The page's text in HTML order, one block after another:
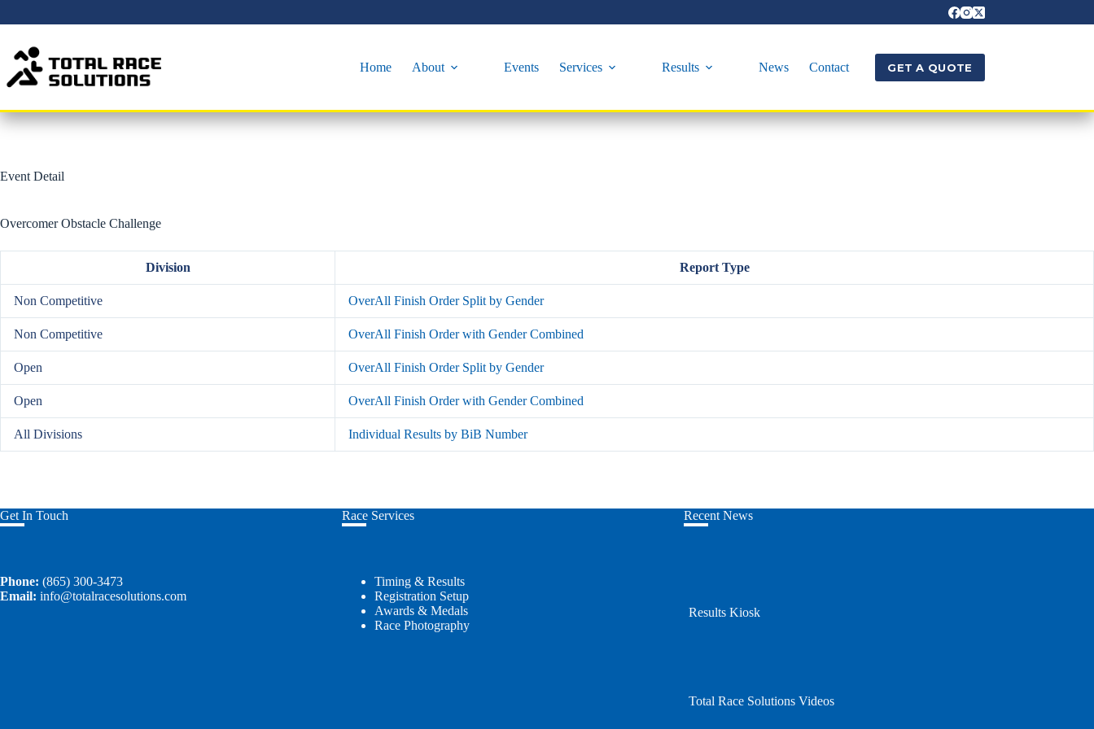
Home About Events Services Results News Contact GET A QUOTE
Event Detail
Overcomer Obstacle Challenge
Division Report Type
Non Competitive OverAll Finish Order Split by Gender
Non Competitive OverAll Finish Order with Gender Combined
Open OverAll Finish Order Split by Gender
Open OverAll Finish Order with Gender Combined
All Divisions Individual Results by BiB Number
Get In Touch
Phone: (865) 300-3473
Email: info@totalracesolutions.com
Race Services
Timing & Results
Registration Setup
Awards & Medals
Race Photography
Recent News
Results Kiosk
Total Race Solutions Videos